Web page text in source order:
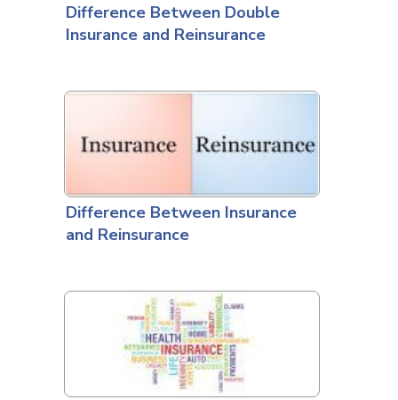
Difference Between Double
Insurance and Reinsurance
Difference Between Insurance
and Reinsurance